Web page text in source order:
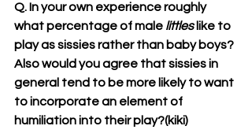
Q. In your own experience roughly
what percentage of male littles like to
play as sissies rather than baby boys?
Also would you agree that sissies in
general tend to be more likely to want
to incorporate an element of
humiliation into their play?(kiki)